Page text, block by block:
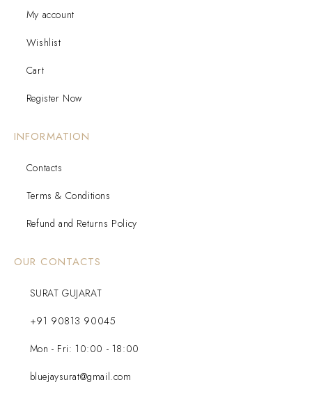
My account
Wishlist
Cart
Register Now
INFORMATION
Contacts
Terms & Conditions
Refund and Returns Policy
OUR CONTACTS
SURAT GUJARAT
+91 90813 90045
Mon - Fri: 10:00 - 18:00
bluejaysurat@gmail.com